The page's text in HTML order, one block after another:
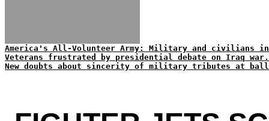
America's All-Volunteer Army: Military and civilians
Veterans frustrated by presidential debate on Iraq
New doubts about sincerity of military tributes at